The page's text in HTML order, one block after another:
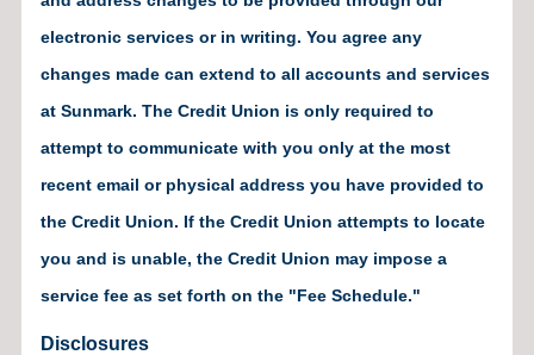
electronic services or in writing. You agree any
changes made can extend to all accounts and services
at Sunmark. The Credit Union is only required to
attempt to communicate with you only at the most
recent email or physical address you have provided to
the Credit Union. If the Credit Union attempts to locate
you and is unable, the Credit Union may impose a
service fee as set forth on the "Fee Schedule."
Disclosures